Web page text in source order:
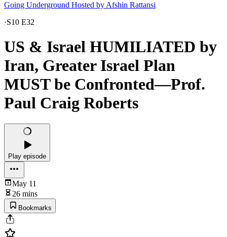
Going Underground Hosted by Afshin Rattansi
·S10 E32
US & Israel HUMILIATED by
Iran, Greater Israel Plan
MUST be Confronted—Prof.
Paul Craig Roberts
Play episode
May 11
26 mins
Bookmarks